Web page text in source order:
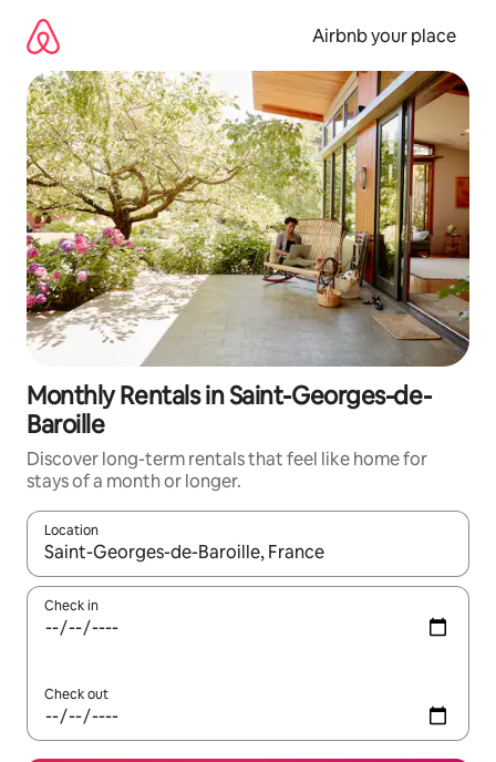
content
Airbnb your place
Monthly Rentals in Saint-Georges-de-
Baroille
Discover long-term rentals that feel like home for
stays of a month or longer.
Location
When results are available, navigate with the up and down
Check in
Check out